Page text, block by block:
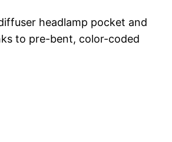
headlamp pocket and
to pre-bent, color-coded